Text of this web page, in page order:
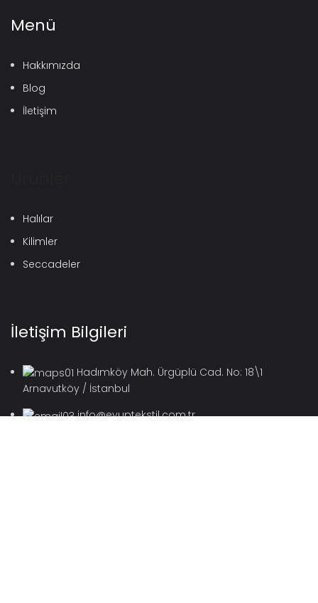
Menü
Hakkımızda
Blog
İletişim
Halılar
Kilimler
Seccadeler
İletişim Bilgileri
Hadımköy Mah. Ürgüplü Cad. No: 18\1
Arnavutköy / İstanbul
info@eyuptekstil.com.tr